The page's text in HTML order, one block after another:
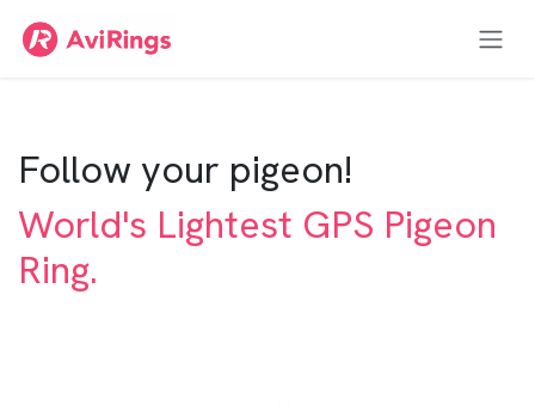
Follow your pigeon!
World's Lightest GPS Pigeon
Ring.